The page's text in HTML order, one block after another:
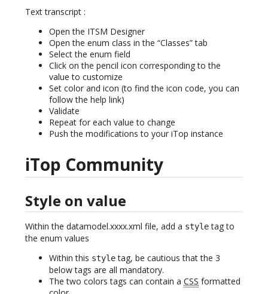
Text transcript :
Open the ITSM Designer
Open the enum class in the “Classes” tab
Select the enum field
Click on the pencil icon corresponding to the
value to customize
Set color and icon (to find the icon code, you can
follow the help link)
Validate
Repeat for each value to change
Push the modifications to your iTop instance
iTop Community
Style on value
Within the datamodel.xxxx.xml file, add a styletag to
the enum values
Within this styletag, be cautious that the 3
below tags are all mandatory.
The two colors tags can contain a CSS formatted